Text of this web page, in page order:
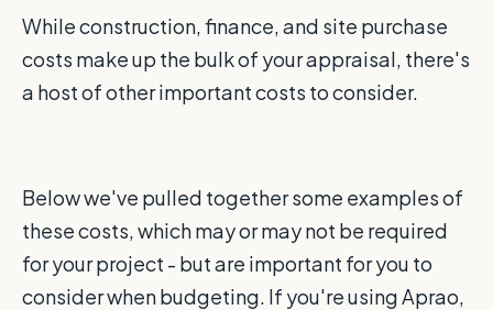
While construction, finance, and site purchase
costs make up the bulk of your appraisal, there's
a host of other important costs to consider.
Below we've pulled together some examples of
these costs, which may or may not be required
for your project - but are important for you to
consider when budgeting. If you're using Aprao,